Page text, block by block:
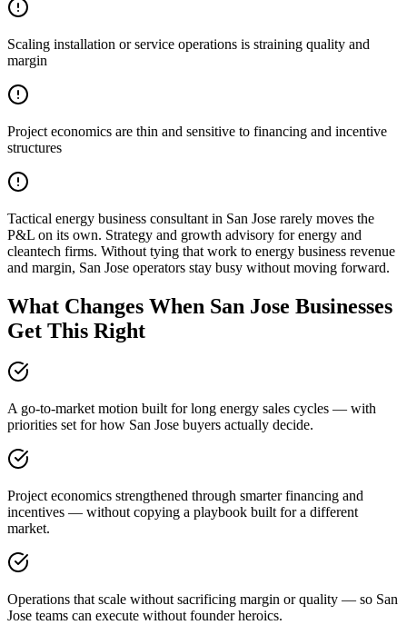
Scaling installation or service operations is straining quality and
margin
Project economics are thin and sensitive to financing and incentive
structures
Tactical energy business consultant in San Jose rarely moves the
P&L on its own. Strategy and growth advisory for energy and
cleantech firms. Without tying that work to energy business revenue
and margin, San Jose operators stay busy without moving forward.
What Changes When San Jose Businesses
Get This Right
A go-to-market motion built for long energy sales cycles — with
priorities set for how San Jose buyers actually decide.
Project economics strengthened through smarter financing and
incentives — without copying a playbook built for a different
market.
Operations that scale without sacrificing margin or quality — so San
Jose teams can execute without founder heroics.